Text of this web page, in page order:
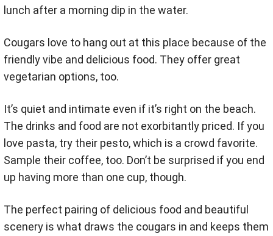
lunch after a morning dip in the water.
Cougars love to hang out at this place because of the
friendly vibe and delicious food. They offer great
vegetarian options, too.
It’s quiet and intimate even if it’s right on the beach.
The drinks and food are not exorbitantly priced. If you
love pasta, try their pesto, which is a crowd favorite.
Sample their coffee, too. Don’t be surprised if you end
up having more than one cup, though.
The perfect pairing of delicious food and beautiful
scenery is what draws the cougars in and keeps them